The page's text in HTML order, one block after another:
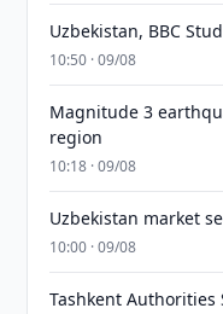
Uzbekistan, BBC
10:50 · 09/08
Magnitude 3
region
10:18 · 09/08
Uzbekistan market
10:00 · 09/08
Tashkent Authorities